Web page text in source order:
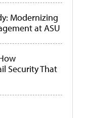
Modernizing
at ASU
Security That